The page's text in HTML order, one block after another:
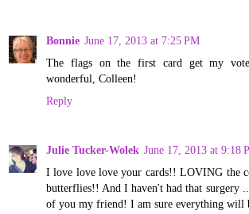
Bonnie June 17, 2013 at 7:25 PM
The flags on the first card get my
wonderful, Colleen!
Reply
Julie Tucker-Wolek June 17, 2013 at 9:18
I love love love your cards!! LOVING the
butterflies!! And I haven't had that surgery
of you my friend! I am sure everything will